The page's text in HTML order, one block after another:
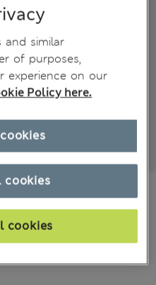
and similar
of purposes,
experience on our
Policy here.
cookies
cookies